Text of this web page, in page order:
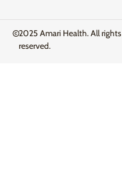
2025 Amari Health. All rights
reserved.